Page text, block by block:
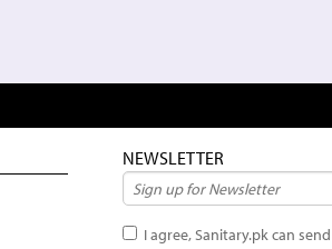
NEWSLETTER
I agree, Sanitary.pk can